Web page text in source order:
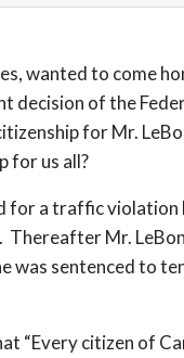
wanted to come
decision of the
for Mr.
for us all?
for a traffic
Mr.
was sentenced to
“Every citizen of